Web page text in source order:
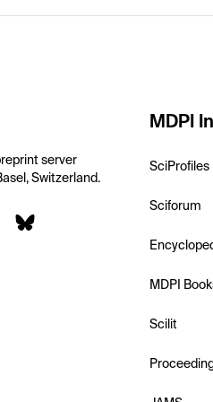
server
Switzerland.
MDPI
SciProfiles
Sciforum
MDPI
Scilit